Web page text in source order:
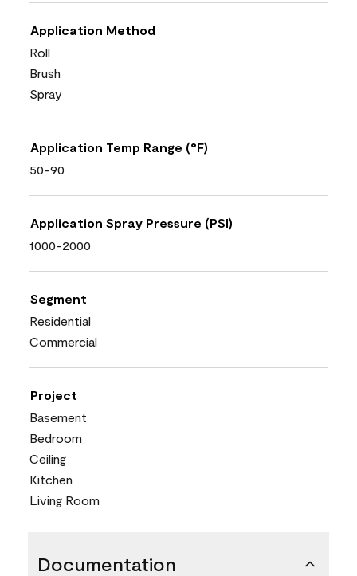
Application Method
Roll
Brush
Spray
Application Temp Range (°F)
50-90
Application Spray Pressure (PSI)
1000-2000
Segment
Residential
Commercial
Project
Basement
Bedroom
Ceiling
Kitchen
Living Room
Documentation